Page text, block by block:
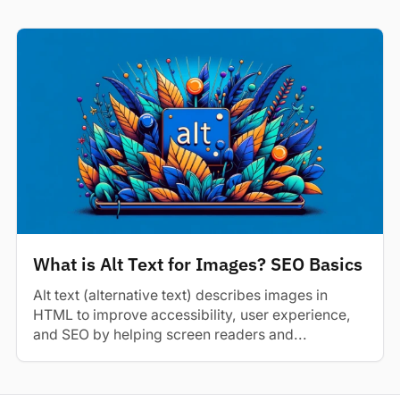
What is Alt Text for Images? SEO Basics
Alt text (alternative text) describes images in
HTML to improve accessibility, user experience,
and SEO by helping screen readers and...